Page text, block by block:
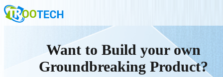
Want to Build your own
Groundbreaking Product?